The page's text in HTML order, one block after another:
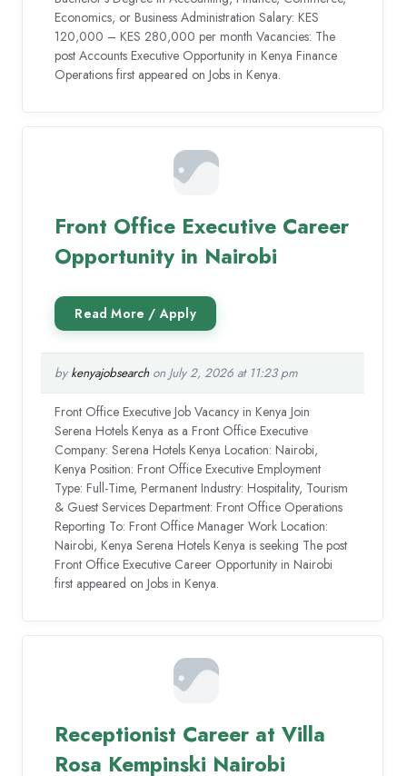
Economics, or Business Administration Salary: KES
120,000 – KES 280,000 per month Vacancies: The
post Accounts Executive Opportunity in Kenya Finance
Operations first appeared on Jobs in Kenya.
Front Office Executive Career
Opportunity in Nairobi
by kenyajobsearchon July 2, 2026 at 11:23 pm
Front Office Executive Job Vacancy in Kenya Join
Serena Hotels Kenya as a Front Office Executive
Company: Serena Hotels Kenya Location: Nairobi,
Kenya Position: Front Office Executive Employment
Type: Full-Time, Permanent Industry: Hospitality, Tourism
& Guest Services Department: Front Office Operations
Reporting To: Front Office Manager Work Location:
Nairobi, Kenya Serena Hotels Kenya is seeking The post
Front Office Executive Career Opportunity in Nairobi
first appeared on Jobs in Kenya.
Receptionist Career at Villa
Rosa Kempinski Nairobi